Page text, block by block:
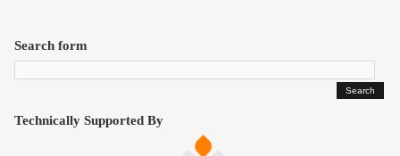
Speakers
Sponsors
Submissions
Search form
Technically Supported By